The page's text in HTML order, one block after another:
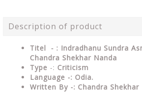
Description of product
Titel - : Indradhanu Sundra
Chandra Shekhar Nanda
Type -: Criticism
Language -: Odia.
Written By -: Chandra